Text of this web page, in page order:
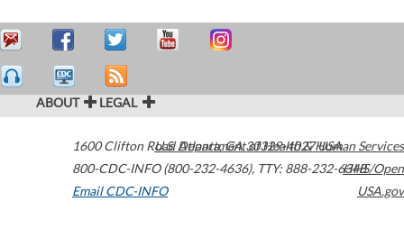
ABOUT LEGAL
1600 Clifton Road Atlanta,GA30329-4027USA
800-CDC-INFO (800-232-4636), TTY: 888-232-6348
Email CDC-INFO
U.S. Department of Health & Human Services
HHS/Open
USA.gov